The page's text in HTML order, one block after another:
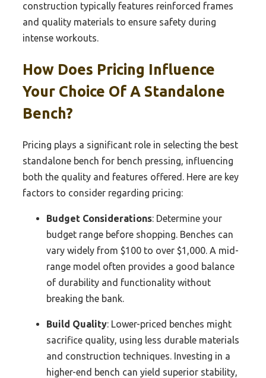
construction typically features reinforced frames
and quality materials to ensure safety during
intense workouts.
How Does Pricing Influence
Your Choice Of A Standalone
Bench?
Pricing plays a significant role in selecting the best
standalone bench for bench pressing, influencing
both the quality and features offered. Here are key
factors to consider regarding pricing:
Budget Considerations: Determine your
budget range before shopping. Benches can
vary widely from $100 to over $1,000. A mid-
range model often provides a good balance
of durability and functionality without
breaking the bank.
Build Quality: Lower-priced benches might
sacrifice quality, using less durable materials
and construction techniques. Investing in a
higher-end bench can yield superior stability,